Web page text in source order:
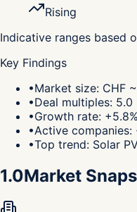
Rising
Indicative ranges based
Key Findings
•Market size: CHF
•Deal multiples: 5.0
•Growth rate: +5.8%
•Active companies:
•Top trend: Solar
1.0Market